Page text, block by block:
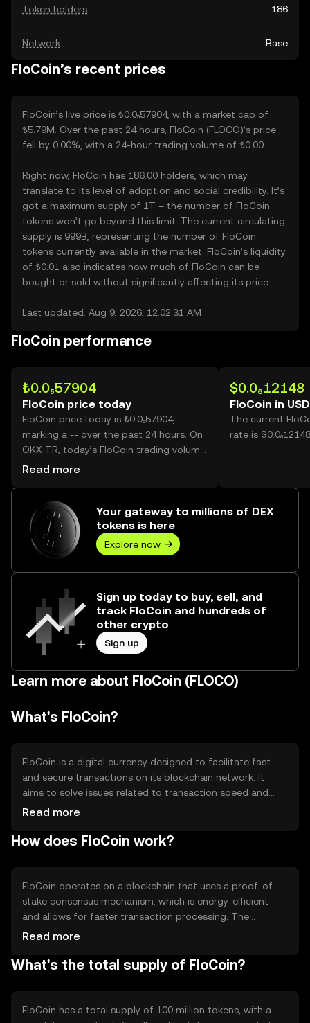
Token holders 186
Network Base
FloCoin’s recent prices
FloCoin’s live price is ₺0.0₅57904, with a market cap of
₺5.79M. Over the past 24 hours, FloCoin (FLOCO)’s price
fell by 0.00%, with a 24-hour trading volume of ₺0.00.
Right now, FloCoin has 186.00 holders, which may
translate to its level of adoption and social credibility. It’s
got a maximum supply of 1T – the number of FloCoin
tokens won’t go beyond this limit. The current circulating
supply is 999B, representing the number of FloCoin
tokens currently available in the market. FloCoin’s liquidity
of ₺0.01 also indicates how much of FloCoin can be
bought or sold without significantly affecting its price.
Last updated: Aug 9, 2026, 12:02:31 AM
FloCoin performance
₺0.0₅57904
FloCoin price today
FloCoin price today is ₺0.0₅57904,
marking a -- over the past 24 hours. On
OKX TR, today’s FloCoin trading volume
reached --, worth over ₺0.00.
Read more
$0.0₆12148
FloCoin in USD
The current
rate is
Your gateway to millions of DEX
tokens is here
Explore now
Sign up today to buy, sell, and
track FloCoin and hundreds of
other crypto
Sign up
Learn more about FloCoin (FLOCO)
What's FloCoin?
FloCoin is a digital currency designed to facilitate fast
and secure transactions on its blockchain network. It
aims to solve issues related to transaction speed and
cost, making it suitable for everyday transactions and
peer-to-peer transfers, online purchases, and integration
Read more
How does FloCoin work?
FloCoin operates on a blockchain that uses a proof-of-
stake consensus mechanism, which is energy-efficient
and allows for faster transaction processing. The
network supports smart contracts, enabling developers
include low transaction fees and scalability, making it
validators.
Read more
What's the total supply of FloCoin?
FloCoin has a total supply of 100 million tokens, with a